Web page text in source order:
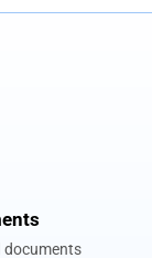
documents